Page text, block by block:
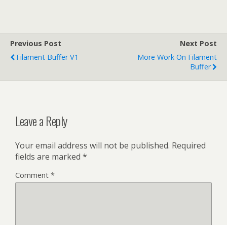
Previous Post
Filament Buffer V1
Next Post
More Work On Filament
Buffer
Leave a Reply
Your email address will not be published. Required
fields are marked *
Comment *